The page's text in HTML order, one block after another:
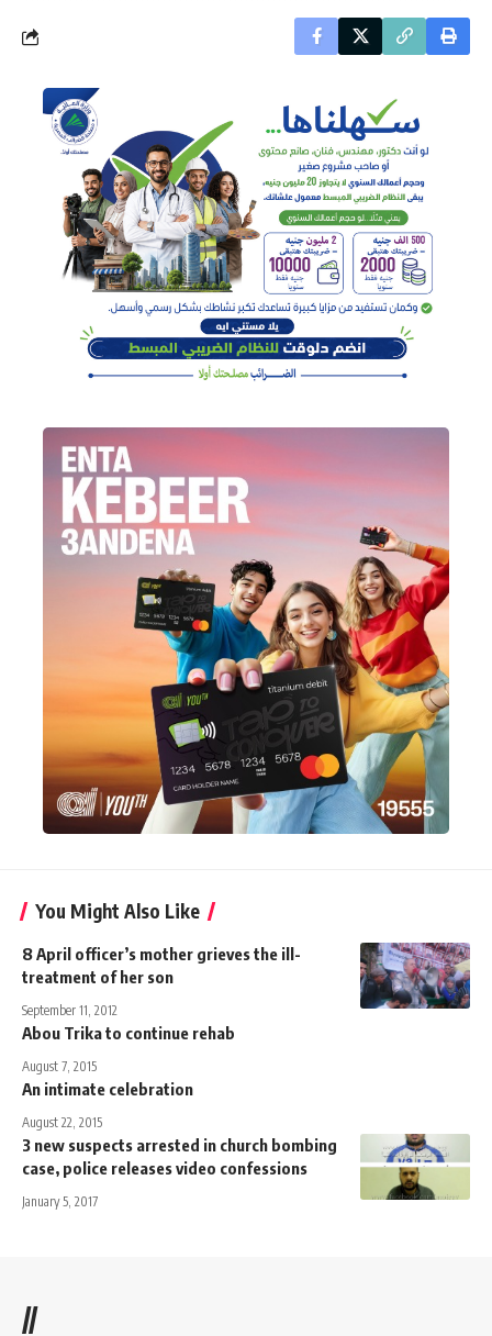
You Might Also Like
8 April officer’s mother grieves the ill-
treatment of her son
September 11, 2012
Abou Trika to continue rehab
August 7, 2015
An intimate celebration
August 22, 2015
3 new suspects arrested in church bombing
case, police releases video confessions
January 5, 2017
//